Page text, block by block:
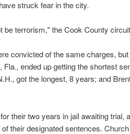
struck fear in the city.
be terrorism," the Cook County
convicted of the same charges,
Fla., ended up getting the shortest
got the longest, 8 years; and
their two years in jail awaiting trial,
their designated sentences.